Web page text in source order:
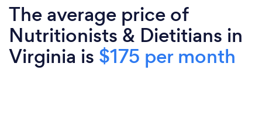
The average price of
Nutritionists & Dietitians in
Virginia is $175 per month